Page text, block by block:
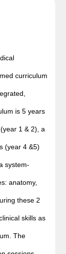
curriculum
is 5 years
1 & 2), a
(year 4 &5)
system-
anatomy,
these 2
skills as
The